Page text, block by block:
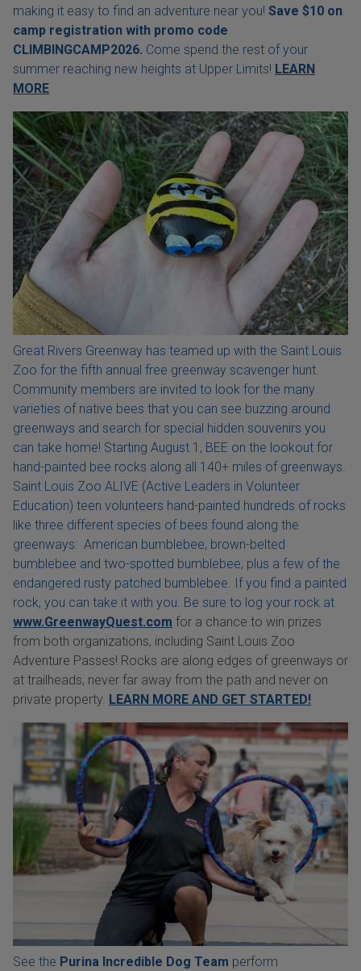
making it easy to find an adventure near you! Save $10 on
camp registration with promo code
CLIMBINGCAMP2026. Come spend the rest of your
summer reaching new heights at Upper Limits! LEARN
MORE
Great Rivers Greenway has teamed up with the Saint Louis
Zoo for the fifth annual free greenway scavenger hunt.
Community members are invited to look for the many
varieties of native bees that you can see buzzing around
greenways and search for special hidden souvenirs you
can take home! Starting August 1, BEE on the lookout for
hand-painted bee rocks along all 140+ miles of greenways.
Saint Louis Zoo ALIVE (Active Leaders in Volunteer
Education) teen volunteers hand-painted hundreds of rocks
like three different species of bees found along the
greenways: American bumblebee, brown-belted
bumblebee and two-spotted bumblebee, plus a few of the
endangered rusty patched bumblebee. If you find a painted
rock, you can take it with you. Be sure to log your rock at
www.GreenwayQuest.com for a chance to win prizes
from both organizations, including Saint Louis Zoo
Adventure Passes! Rocks are along edges of greenways or
at trailheads, never far away from the path and never on
private property. LEARN MORE AND GET STARTED!
See the Purina Incredible Dog Team perform